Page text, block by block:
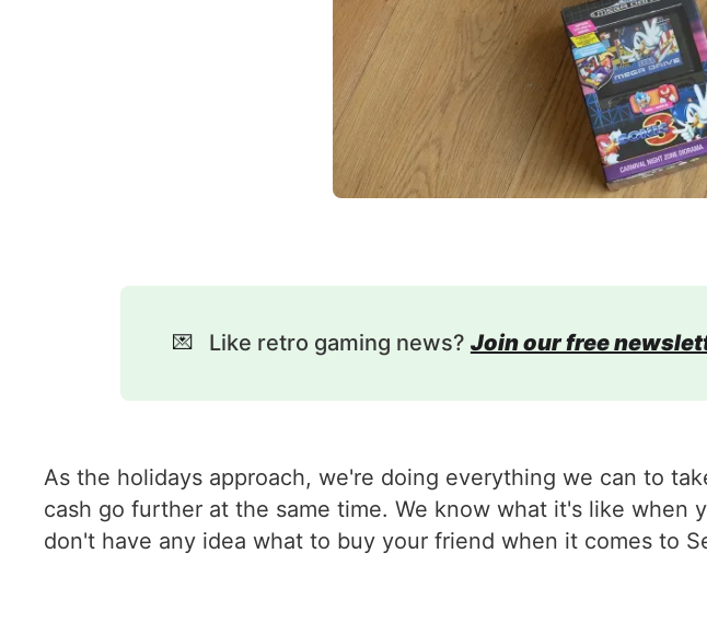
💌 Like retro gaming news? Join our free
As the holidays approach, we're doing everything we can to
cash go further at the same time. We know what it's like
don't have any idea what to buy your friend when it comes to